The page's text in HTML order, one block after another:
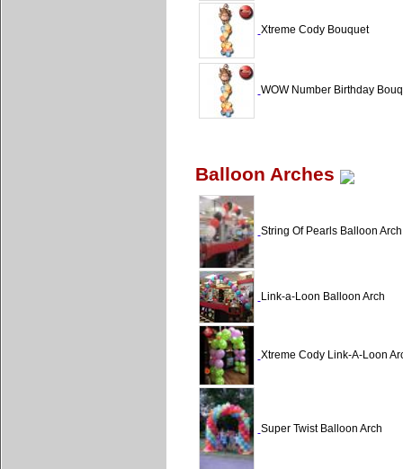
Xtreme Cody Bouquet
WOW Number Birthday
Balloon Arches
String Of Pearls Balloon Arch
Link-a-Loon Balloon Arch
Xtreme Cody Link-A-Loon
Super Twist Balloon Arch